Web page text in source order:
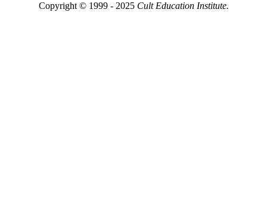
Copyright © 1999 - 2025 Cult Education Institute.